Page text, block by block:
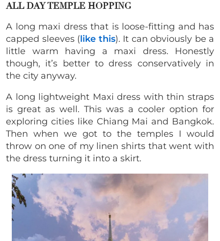
ALL DAY TEMPLE HOPPING
A long maxi dress that is loose-fitting and has
capped sleeves (like this). It can obviously be a
little warm having a maxi dress. Honestly
though, it’s better to dress conservatively in
the city anyway.
A long lightweight Maxi dress with thin straps
is great as well. This was a cooler option for
exploring cities like Chiang Mai and Bangkok.
Then when we got to the temples I would
throw on one of my linen shirts that went with
the dress turning it into a skirt.